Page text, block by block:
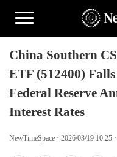
China Southern
ETF (512400)
Federal Reserve
Interest Rates
NewTimeSpace · 2026/03/19 10:25